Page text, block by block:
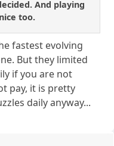
And playing
too.
fastest evolving
But they limited
if you are not
pay, it is pretty
daily anyway...